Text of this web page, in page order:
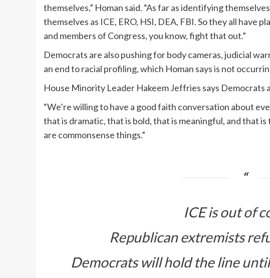
themselves,” Homan said. “As far as identifying
themselves as ICE, ERO, HSI, DEA, FBI. So they all have
and members of Congress, you know, fight that out.”
Democrats are also pushing for body cameras, judicial
an end to racial profiling, which Homan says is not
House Minority Leader Hakeem Jeffries says Democrats
“We’re willing to have a good faith conversation about
that is dramatic, that is bold, that is meaningful, and that
are commonsense things.”
ICE is out of
Republican extremists
Democrats will hold the line